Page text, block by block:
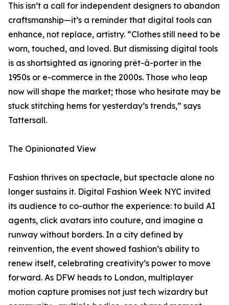
This isn’t a call for independent designers to abandon
craftsmanship—it’s a reminder that digital tools can
enhance, not replace, artistry. “Clothes still need to be
worn, touched, and loved. But dismissing digital tools
is as shortsighted as ignoring prêt-à-porter in the
1950s or e-commerce in the 2000s. Those who leap
now will shape the market; those who hesitate may be
stuck stitching hems for yesterday’s trends,” says
Tattersall.
The Opinionated View
Fashion thrives on spectacle, but spectacle alone no
longer sustains it. Digital Fashion Week NYC invited
its audience to co-author the experience: to build AI
agents, click avatars into couture, and imagine a
runway without borders. In a city defined by
reinvention, the event showed fashion’s ability to
renew itself, celebrating creativity’s power to move
forward. As DFW heads to London, multiplayer
motion capture promises not just tech wizardry but